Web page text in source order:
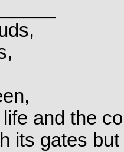
and the
its gates